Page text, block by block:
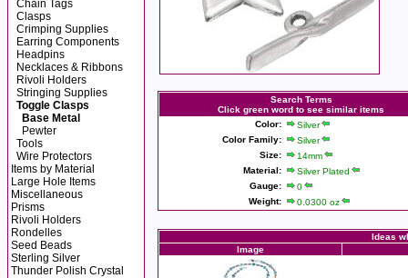
Chain Tags
Clasps
Crimping Supplies
Earring Components
Headpins
Necklaces & Ribbons
Rivoli Holders
Stringing Supplies
Toggle Clasps
Base Metal
Pewter
Tools
Wire Protectors
Items by Material
Large Hole Items
Miscellaneous
Prisms
Rivoli Holders
Rondelles
Seed Beads
Sterling Silver
Thunder Polish Crystal
Search Terms
Click green word to see similar items
Color:
Silver
Color Family:
Silver
Size:
14mm
Material:
Silver Plated
Gauge:
0
Weight:
0.0300 oz
Ideas
Image